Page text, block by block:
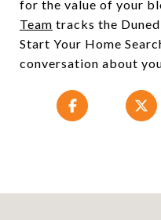
for the value of your
Team tracks the
Start Your Home
conversation about